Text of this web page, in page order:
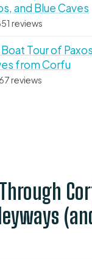
and Blue Caves
reviews
Tour of
from Corfu
reviews